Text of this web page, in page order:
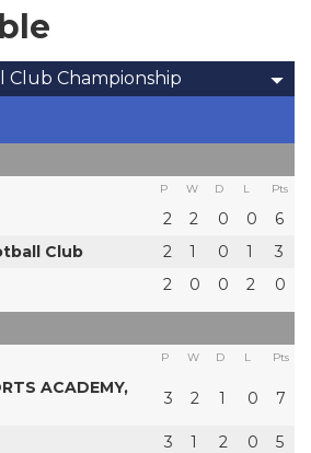
Club Championship
P W D L Pts
2 2 0 0
6
Club
2 1 0 1
3
2 0 0 2 0
P W D L Pts
ACADEMY,
3 2 1 0 7
3 1 2 0
5